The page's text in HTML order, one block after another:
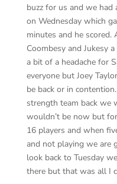
buzz for us and we
on Wednesday which
minutes and he scored.
Coombesy and Jukesy
a bit of a headache for
everyone but Joey
be back or in
strength team back we
wouldn’t be now but
16 players and when
and not playing we are
look back to Tuesday
there but that was all I